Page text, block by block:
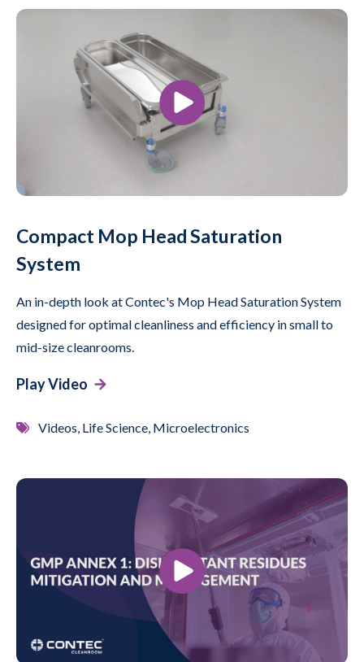
Compact Mop Head Saturation
System
An in-depth look at Contec's Mop Head Saturation System
designed for optimal cleanliness and efficiency in small to
mid-size cleanrooms.
Play Video
Videos, Life Science, Microelectronics